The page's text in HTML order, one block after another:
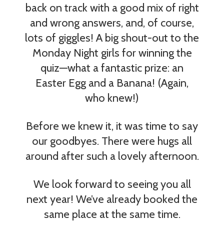
back on track with a good mix of right
and wrong answers, and, of course,
lots of giggles! A big shout-out to the
Monday Night girls for winning the
quiz—what a fantastic prize: an
Easter Egg and a Banana! (Again,
who knew!)
Before we knew it, it was time to say
our goodbyes. There were hugs all
around after such a lovely afternoon.
We look forward to seeing you all
next year! We’ve already booked the
same place at the same time.